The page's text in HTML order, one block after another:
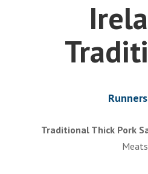
Traditional Thick Pork
Meats